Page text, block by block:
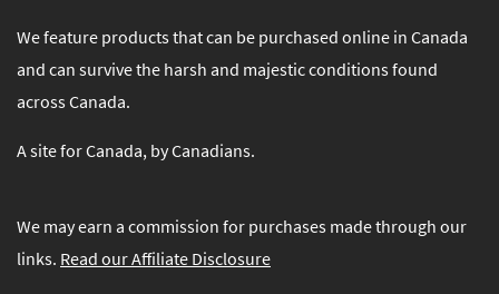
We feature products that can be purchased online in Canada
and can survive the harsh and majestic conditions found
across Canada.
A site for Canada, by Canadians.
We may earn a commission for purchases made through our
links. Read our Affiliate Disclosure